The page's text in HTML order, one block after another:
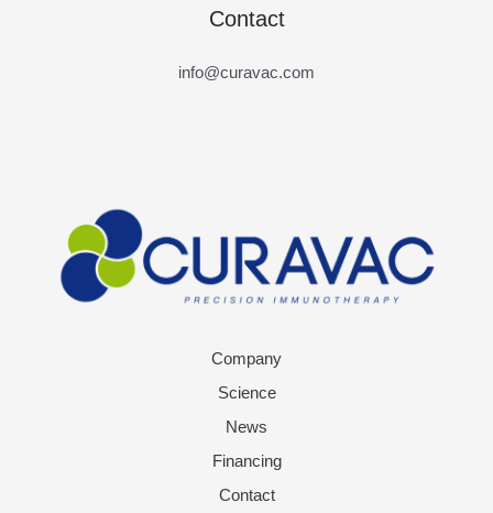
Contact
info@curavac.com
Company
Science
News
Financing
Contact